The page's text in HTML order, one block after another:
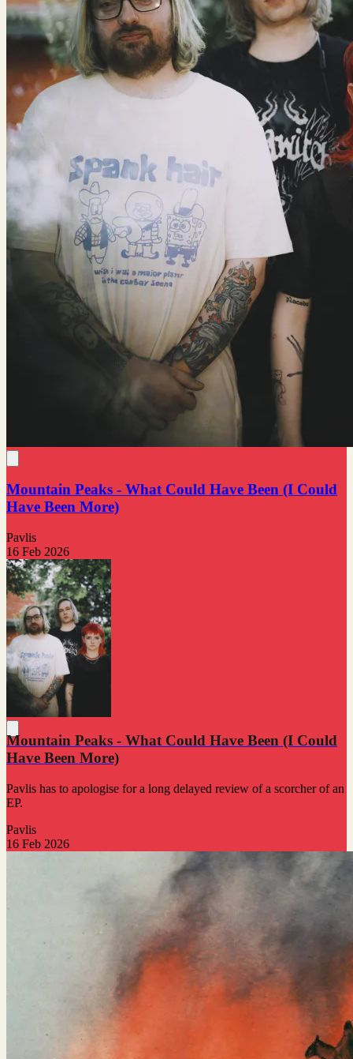
Mountain Peaks - What Could Have Been (I Could
Have Been More)
Pavlis
16 Feb 2026
Mountain Peaks - What Could Have Been (I Could
Have Been More)
Pavlis has to apologise for a long delayed review of a scorcher of an
EP.
Pavlis
16 Feb 2026